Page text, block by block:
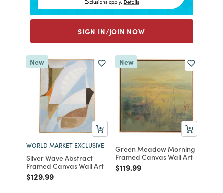
SIGN IN/JOIN NOW
New
WORLD MARKET EXCLUSIVE
Silver Wave Abstract
Framed Canvas Wall Art
Price reduced from
$129.99to
New
Green Meadow Morning
Framed Canvas Wall Art
Price reduced from
$119.99to